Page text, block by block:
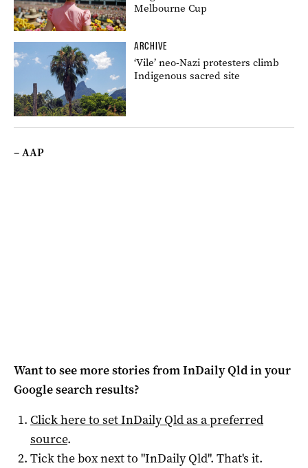
Melbourne Cup
ARCHIVE
‘Vile’ neo-Nazi protesters climb
Indigenous sacred site
– AAP
Want to see more stories fromInDaily Qldin your
Google search results?
Click here to setInDaily Qldas a preferred
source.
Tick the box next to "InDaily Qld". That's it.